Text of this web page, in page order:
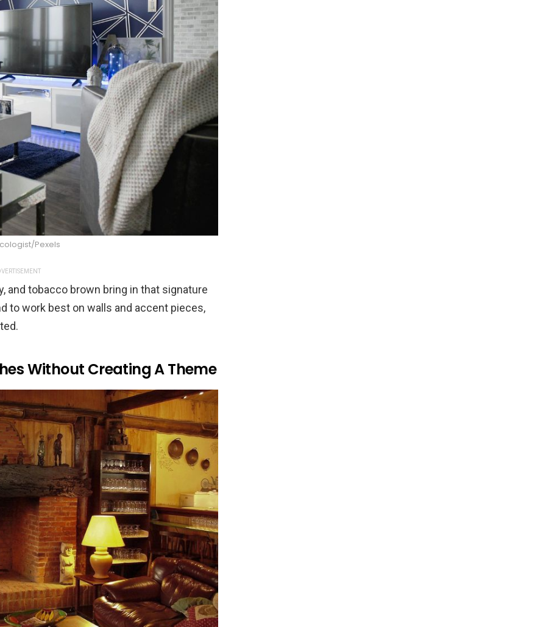
Pexels
and tobacco brown bring in that signature
to work best on walls and accent pieces,
Without Creating A Theme